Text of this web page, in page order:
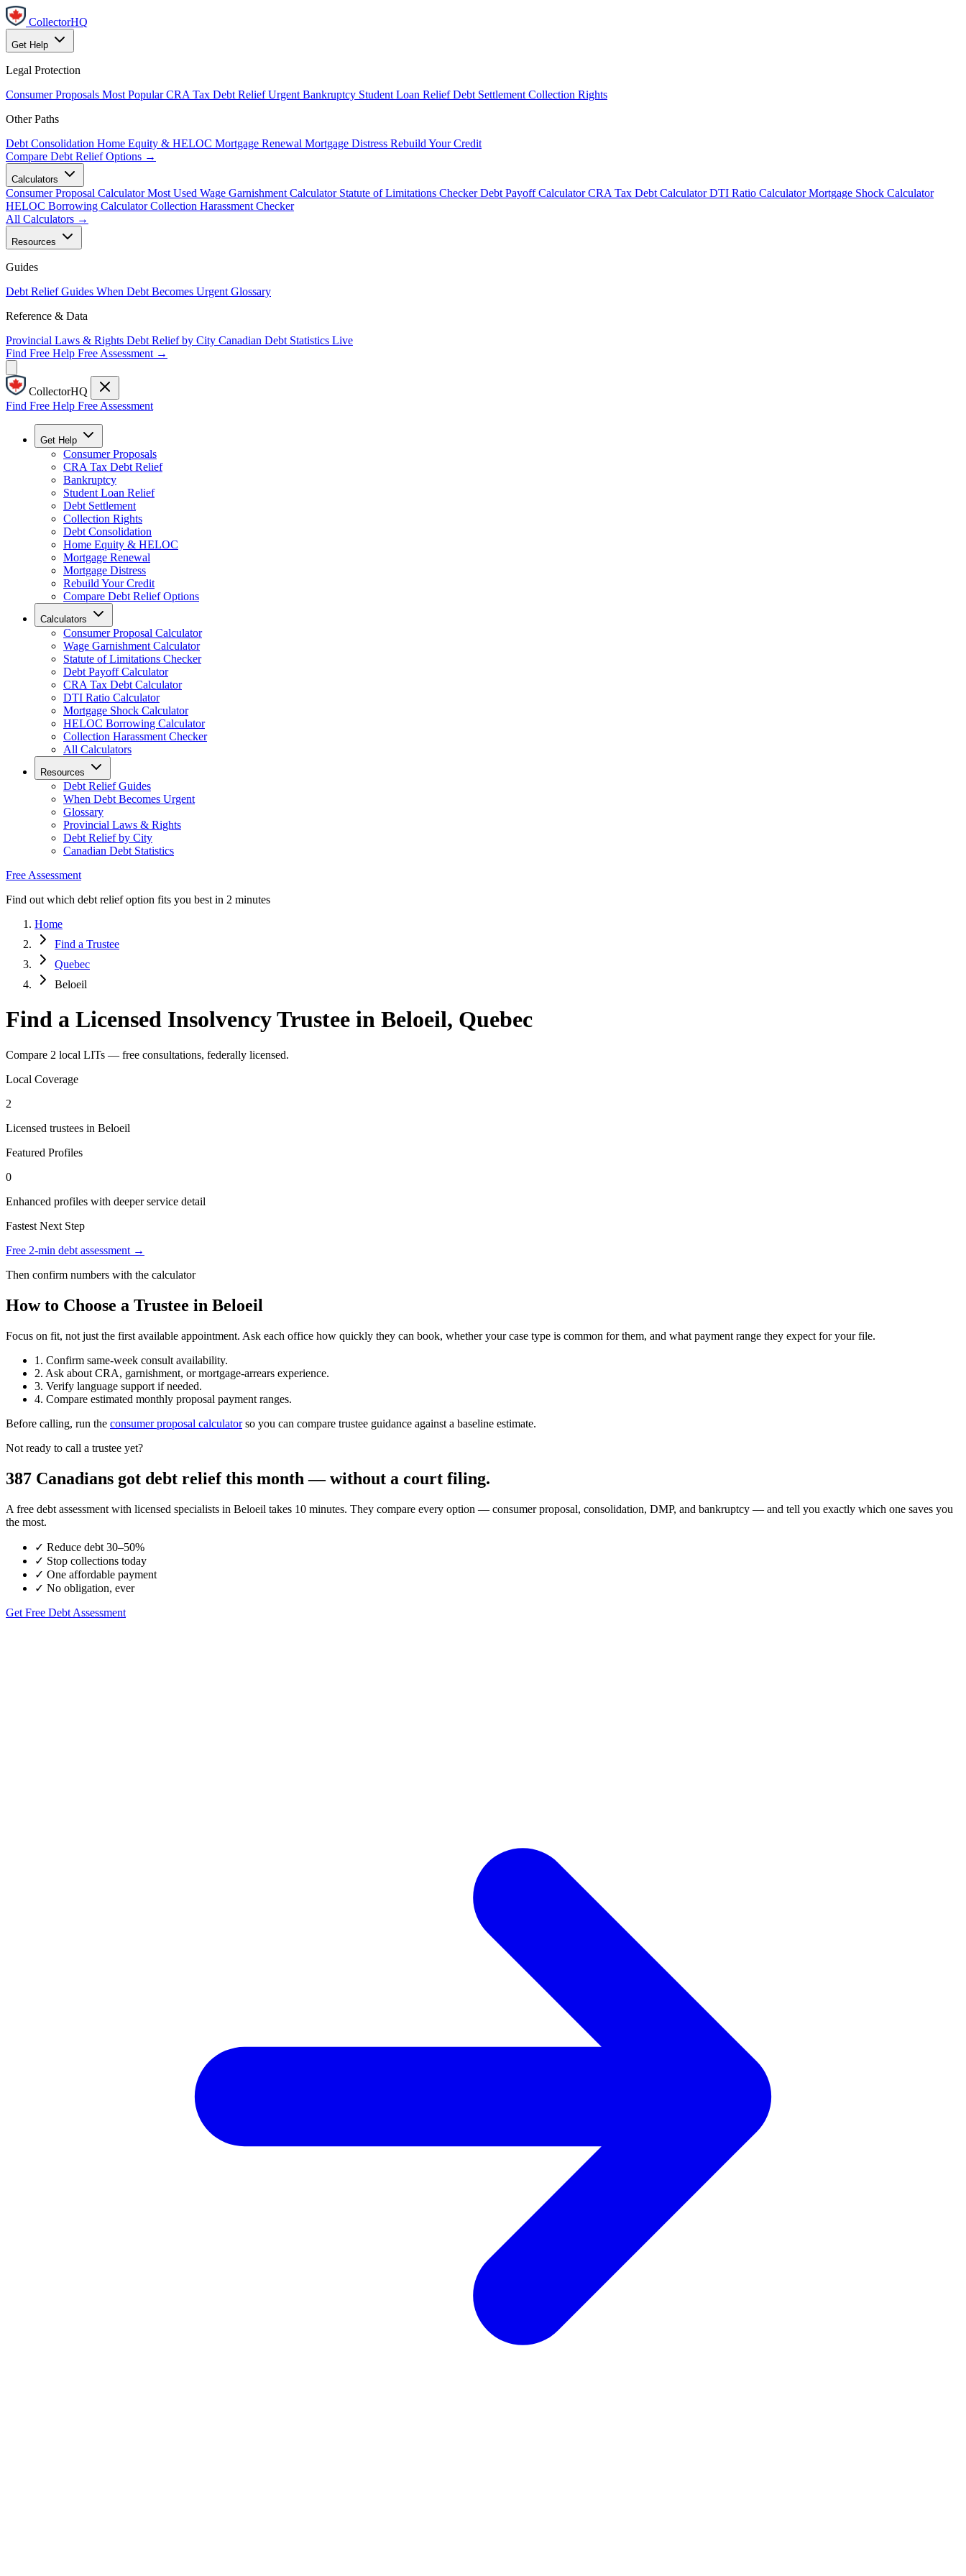
CollectorHQ
Get Help
Legal Protection
Consumer Proposals Most Popular CRA Tax Debt Relief Urgent Bankruptcy Student Loan Relief Debt Settlement Collection Rights
Other Paths
Debt Consolidation Home Equity & HELOC Mortgage Renewal Mortgage Distress Rebuild Your Credit
Compare Debt Relief Options →
Calculators
Consumer Proposal Calculator Most Used Wage Garnishment Calculator Statute of Limitations Checker Debt Payoff Calculator CRA Tax Debt Calculator DTI Ratio Calculator Mortgage Shock Calculator
HELOC Borrowing Calculator Collection Harassment Checker
All Calculators →
Resources
Guides
Debt Relief Guides When Debt Becomes Urgent Glossary
Reference & Data
Provincial Laws & Rights Debt Relief by City Canadian Debt Statistics Live
Find Free Help Free Assessment →
CollectorHQ
Find Free Help Free Assessment
Get Help
Consumer Proposals
CRA Tax Debt Relief
Bankruptcy
Student Loan Relief
Debt Settlement
Collection Rights
Debt Consolidation
Home Equity & HELOC
Mortgage Renewal
Mortgage Distress
Rebuild Your Credit
Compare Debt Relief Options
Calculators
Consumer Proposal Calculator
Wage Garnishment Calculator
Statute of Limitations Checker
Debt Payoff Calculator
CRA Tax Debt Calculator
DTI Ratio Calculator
Mortgage Shock Calculator
HELOC Borrowing Calculator
Collection Harassment Checker
All Calculators
Resources
Debt Relief Guides
When Debt Becomes Urgent
Glossary
Provincial Laws & Rights
Debt Relief by City
Canadian Debt Statistics
Free Assessment
Find out which debt relief option fits you best in 2 minutes
Home
Find a Trustee
Quebec
Beloeil
Find a Licensed Insolvency Trustee in Beloeil, Quebec
Compare 2 local LITs — free consultations, federally licensed.
Local Coverage
2
Licensed trustees in Beloeil
Featured Profiles
0
Enhanced profiles with deeper service detail
Fastest Next Step
Free 2-min debt assessment →
Then confirm numbers with the calculator
How to Choose a Trustee in Beloeil
Focus on fit, not just the first available appointment. Ask each office how quickly they can book, whether your case type is common for them, and what payment range they expect for your file.
1. Confirm same-week consult availability.
2. Ask about CRA, garnishment, or mortgage-arrears experience.
3. Verify language support if needed.
4. Compare estimated monthly proposal payment ranges.
Before calling, run the consumer proposal calculatorso you can compare trustee guidance against a baseline estimate.
Not ready to call a trustee yet?
387 Canadians got debt relief this month — without a court filing.
A free debt assessment with licensed specialists in Beloeil takes 10 minutes. They compare every option — consumer proposal, consolidation, DMP, and bankruptcy — and tell you exactly which one saves you
the most.
✓ Reduce debt 30–50%
✓ Stop collections today
✓ One affordable payment
✓ No obligation, ever
Get Free Debt Assessment